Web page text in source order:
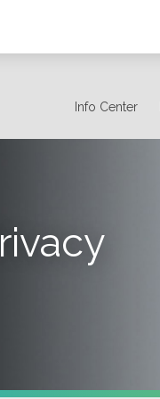
Info Center